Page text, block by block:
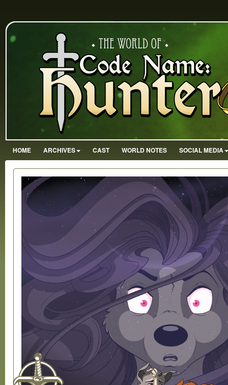
HOME ARCHIVES CAST WORLD NOTES SOCIAL MEDIA